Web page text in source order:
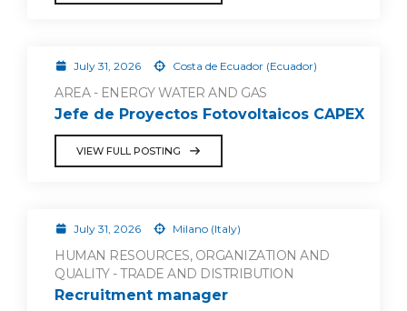
July 31, 2026 Costa de Ecuador (Ecuador)
AREA - ENERGY WATER AND GAS
Jefe de Proyectos Fotovoltaicos CAPEX
VIEW FULL POSTING
July 31, 2026 Milano (Italy)
HUMAN RESOURCES, ORGANIZATION AND
QUALITY - TRADE AND DISTRIBUTION
Recruitment manager